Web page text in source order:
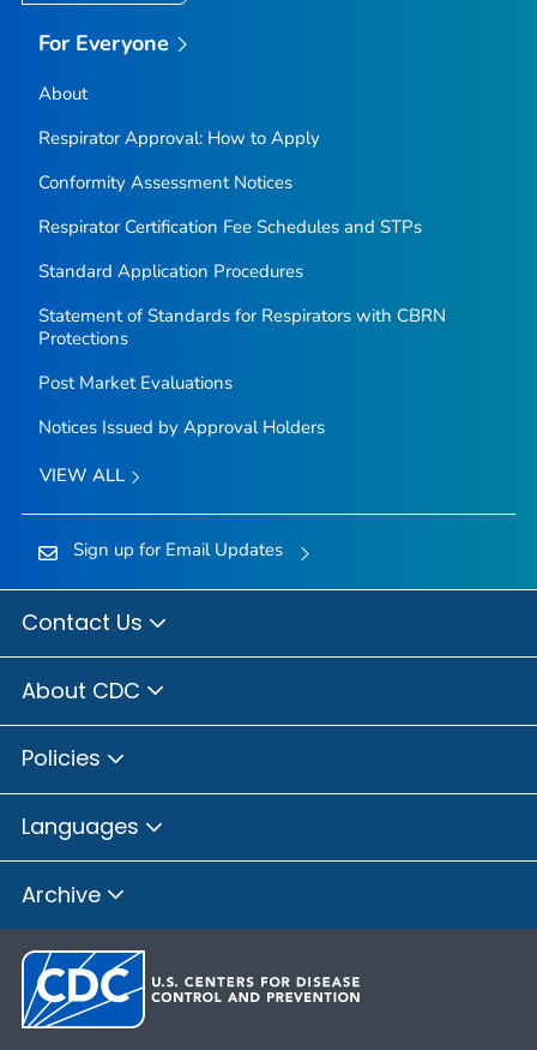
For Everyone
About
Respirator Approval: How to Apply
Conformity Assessment Notices
Respirator Certification Fee Schedules and STPs
Standard Application Procedures
Statement of Standards for Respirators with CBRN
Protections
Post Market Evaluations
Notices Issued by Approval Holders
VIEW ALL
Sign up for Email Updates
Contact Us
About CDC
Policies
Languages
Archive